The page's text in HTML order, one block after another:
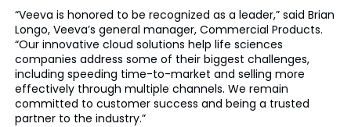
“Veeva is honored to be recognized as a leader,” said Brian
Longo, Veeva’s general manager, Commercial Products.
“Our innovative cloud solutions help life sciences
companies address some of their biggest challenges,
including speeding time-to-market and selling more
effectively through multiple channels. We remain
committed to customer success and being a trusted
partner to the industry.”